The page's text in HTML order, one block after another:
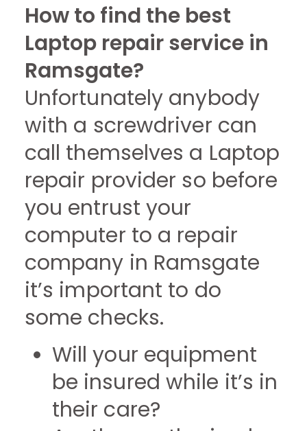
How to find the best
Laptop repair service in
Ramsgate?
Unfortunately anybody
with a screwdriver can
call themselves a Laptop
repair provider so before
you entrust your
computer to a repair
company in Ramsgate
it’s important to do
some checks.
Will your equipment
be insured while it’s in
their care?